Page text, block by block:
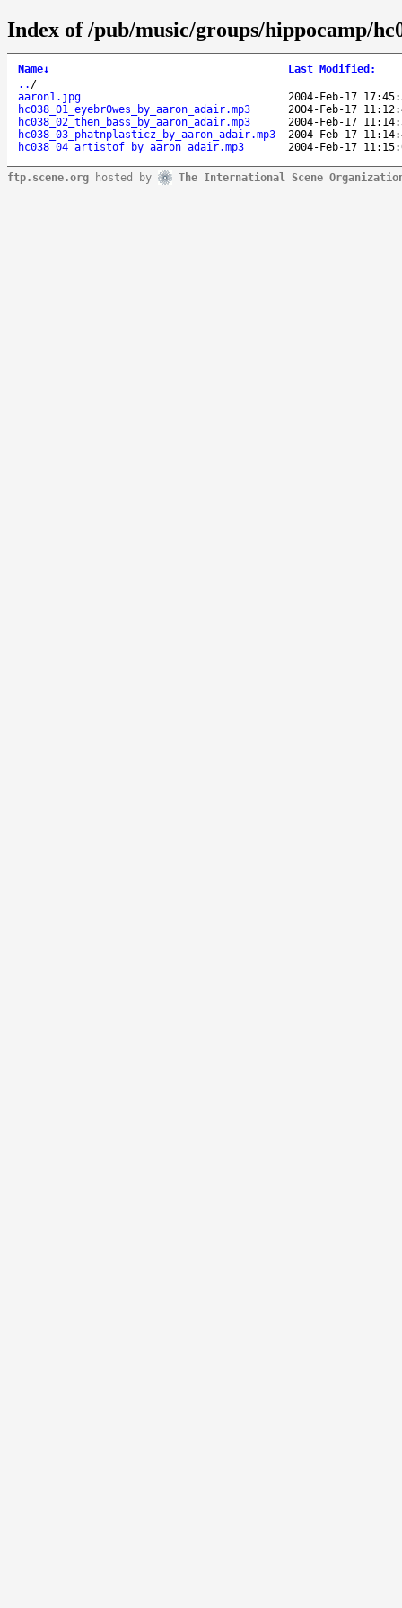
Index of /pub/music/groups/hippocamp/
Name↓ Last Modified :
.. /
aaron1.jpg
2004-Feb-17
hc038_01_eyebr0wes_by_aaron_adair.mp3
2004-Feb-17
hc038_02_then_bass_by_aaron_adair.mp3
2004-Feb-17
hc038_03_phatnplasticz_by_aaron_adair.mp3
2004-Feb-17
hc038_04_artistof_by_aaron_adair.mp3
2004-Feb-17
ftp.scene.org hosted by The International Scene